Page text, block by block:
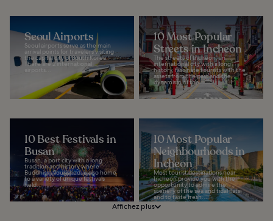
Seoul Airports
Seoul airports serve as the main
arrival points for travelers visiting
the capital city of South Korea.
There are 2 international
airports...
10 Most Popular
Streets in Incheon
The streets of Incheon, an
international city with a long
history, fascinate tourists with the
assets from the past and the
dynamism of the...
10 Best Festivals in
Busan
Busan, a port city with a long
tradition and history where
Buddhism flourished, is also home
to a variety of unique festivals
held...
10 Most Popular
Neighbourhoods in
Incheon
Most tourist destinations near
Incheon provide you with the
opportunity to admire the
scenery of the sea and tidal flats
and to taste fresh...
Affichez plus